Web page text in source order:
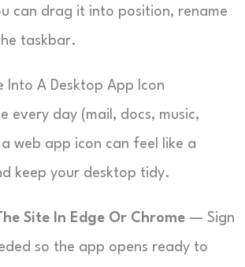
can drag it into position, rename
taskbar.
Into A Desktop App Icon
every day (mail, docs, music,
web app icon can feel like a
keep your desktop tidy.
Site In Edge Or Chrome — Sign
so the app opens ready to